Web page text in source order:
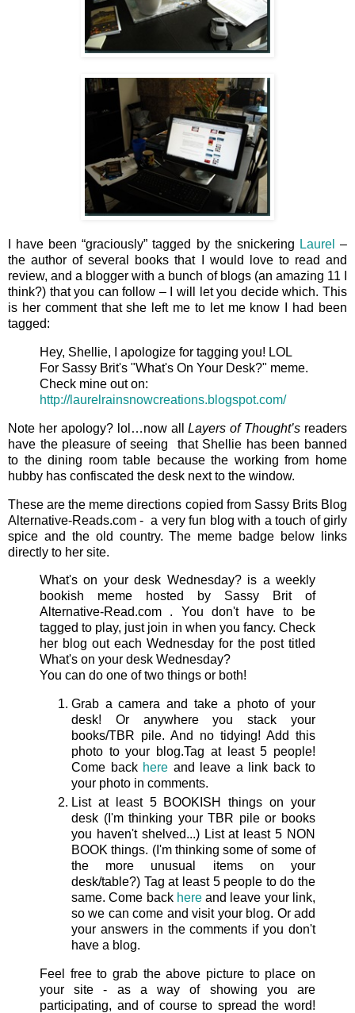
I have been “graciously” tagged by the snickering Laurel –
the author of several books that I would love to read and
review, and a blogger with a bunch of blogs (an amazing 11 I
think?) that you can follow – I will let you decide which. This
is her comment that she left me to let me know I had been
tagged:
Hey, Shellie, I apologize for tagging you! LOL
For Sassy Brit's "What's On Your Desk?" meme.
Check mine out on:
http://laurelrainsnowcreations.blogspot.com/
Note her apology? lol…now allLayers of Thought’s readers
have the pleasure of seeing that Shellie has been banned
to the dining room table because the working from home
hubby has confiscated the desk next to the window.
These are the meme directions copied from Sassy Brits Blog
Alternative-Reads.com - a very fun blog with a touch of girly
spice and the old country. The meme badge below links
directly to her site.
What's on your desk Wednesday? is a weekly
bookish meme hosted by Sassy Brit of
Alternative-Read.com . You don't have to be
tagged to play, just join in when you fancy. Check
her blog out each Wednesday for the post titled
What's on your desk Wednesday?
You can do one of two things or both!
Grab a camera and take a photo of your
desk! Or anywhere you stack your
books/TBR pile. And no tidying! Add this
photo to your blog.Tag at least 5 people!
Come back here and leave a link back to
your photo in comments.
List at least 5 BOOKISH things on your
desk (I'm thinking your TBR pile or books
you haven't shelved...) List at least 5 NON
BOOK things. (I'm thinking some of some of
the more unusual items on your
desk/table?) Tag at least 5 people to do the
same. Come back hereand leave your link,
so we can come and visit your blog. Or add
your answers in the comments if you don't
have a blog.
Feel free to grab the above picture to place on
your site - as a way of showing you are
participating, and of course to spread the word!